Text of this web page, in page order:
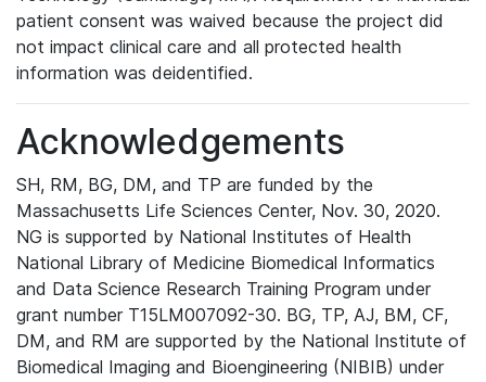
patient consent was waived because the project did
not impact clinical care and all protected health
information was deidentified.
Acknowledgements
SH, RM, BG, DM, and TP are funded by the
Massachusetts Life Sciences Center, Nov. 30, 2020.
NG is supported by National Institutes of Health
National Library of Medicine Biomedical Informatics
and Data Science Research Training Program under
grant number T15LM007092-30. BG, TP, AJ, BM, CF,
DM, and RM are supported by the National Institute of
Biomedical Imaging and Bioengineering (NIBIB) under